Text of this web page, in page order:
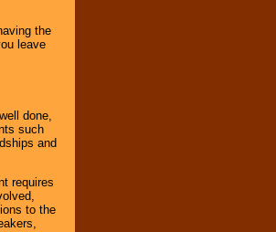
the
leave
done,
such
and
requires
to the